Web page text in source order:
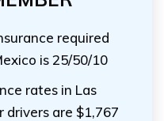
required
is 25/50/10
rates in Las
drivers are $1,767